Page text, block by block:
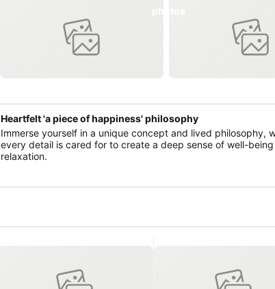
Heartfelt 'a piece of happiness' philosophy
Immerse yourself in a unique concept and lived philosophy,
every detail is cared for to create a deep sense of well-
relaxation.